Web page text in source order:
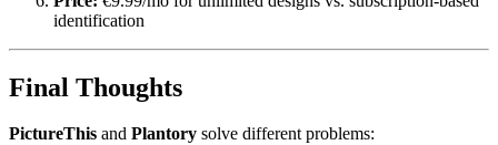
identification
Final Thoughts
PictureThis and Plantory solve different problems: